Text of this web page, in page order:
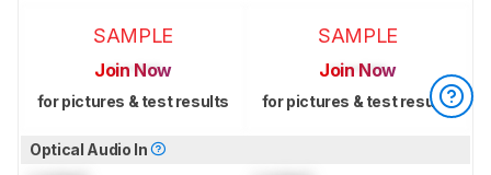
SAMPLE
Join Now
for pictures & test results
SAMPLE
Join Now
for pictures & test results
Optical Audio In